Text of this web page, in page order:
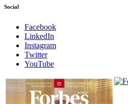
Social
Facebook
LinkedIn
Instagram
Twitter
YouTube
Magazines
covers